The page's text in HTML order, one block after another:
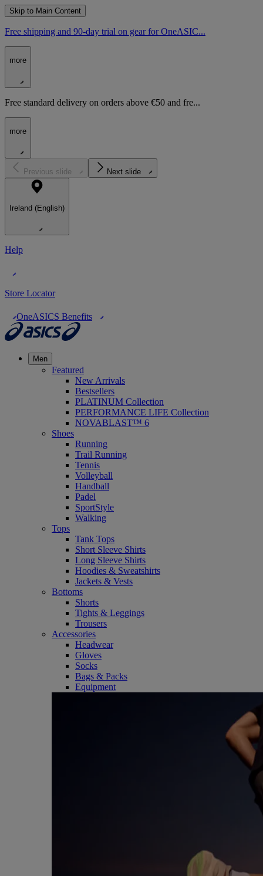
Skip to Main Content
Free shipping and 90-day trial on gear for OneASIC...
more
Free standard delivery on orders above €50 and fre...
more
Previous slide Next slide
Ireland (English)
Help
Store Locator
OneASICS Benefits
Men
Featured
New Arrivals
Bestsellers
PLATINUM Collection
PERFORMANCE LIFE Collection
NOVABLAST™ 6
Shoes
Running
Trail Running
Tennis
Volleyball
Handball
Padel
SportStyle
Walking
Tops
Tank Tops
Short Sleeve Shirts
Long Sleeve Shirts
Hoodies & Sweatshirts
Jackets & Vests
Bottoms
Shorts
Tights & Leggings
Trousers
Accessories
Headwear
Gloves
Socks
Bags & Packs
Equipment